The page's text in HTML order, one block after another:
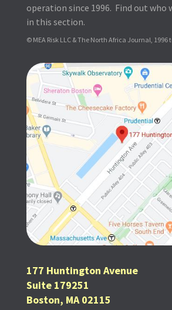
operation since 1996. Find out who
in this section.
© MEA Risk LLC & The North Africa Journal, 1996
177 Huntington Avenue
Suite 179251
Boston, MA 02115